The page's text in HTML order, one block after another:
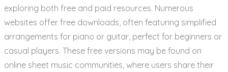
exploring both free and paid resources. Numerous
websites offer free downloads, often featuring simplified
arrangements for piano or guitar, perfect for beginners or
casual players. These free versions may be found on
online sheet music communities, where users share their